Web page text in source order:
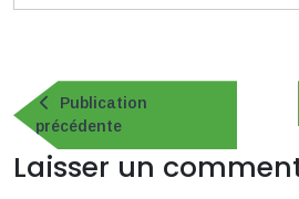
Navigation
de
l’article
Publication
précédentePublication
précédente
Laisser un